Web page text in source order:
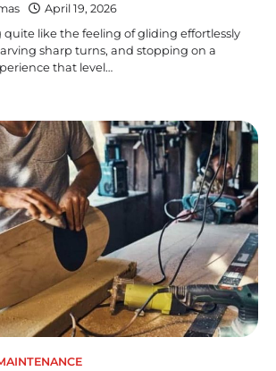
April 19, 2026
quite like the feeling of gliding effortlessly
sharp turns, and stopping on a
that level…